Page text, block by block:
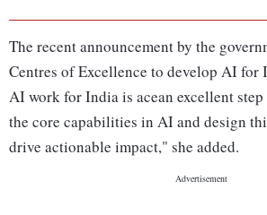
The recent announcement by the
Centres of Excellence to develop AI for
AI work for India is acean excellent
the core capabilities in AI and design
drive actionable impact," she added.